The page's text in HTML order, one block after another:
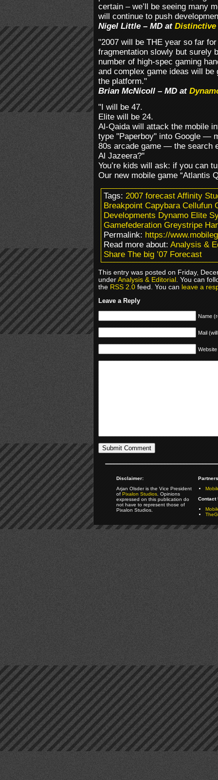
certain – we’ll be seeing many
will continue to push
Nigel Little – MD atDistinctive
"2007 will be THE year so far
fragmentation slowly but surely
number of high-spec gaming
and complex game ideas will
the platform."
Brian McNicoll – MD at
"I will be 47.
Elite will be 24.
Al-Qaida will attack the mobile
type "Paperboy" into Google —
80s arcade game — the search
Al Jazeera?"
You’re kids will ask: if you can
Our new mobile game “Atlantis
Tags:2007 forecast Affinity
Breakpoint Capybara Cellufun
Developments Dynamo Elite
Gamefederation Greystripe
Permalink:https://
Read more about:Analysis &
Share The big ’07 Forecast
This entry was posted on Friday,
underAnalysis & Editorial. You can
theRSS 2.0feed. You canleave a
Leave a Reply
Name
Mail
Website
Disclaimer:
Arjan Olsder is the Vice President
ofPixalon Studios. Opinions
expressed on this publication do
not have to represent those of
Pixalon Studios.
Contact